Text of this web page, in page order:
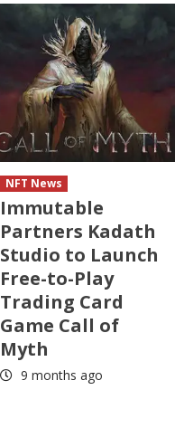
NFT News
Immutable
Partners Kadath
Studio to Launch
Free-to-Play
Trading Card
Game Call of
Myth
9 months ago